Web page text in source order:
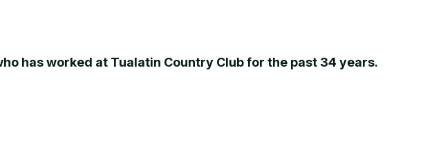
has worked at Tualatin Country Club for the past 34 years.